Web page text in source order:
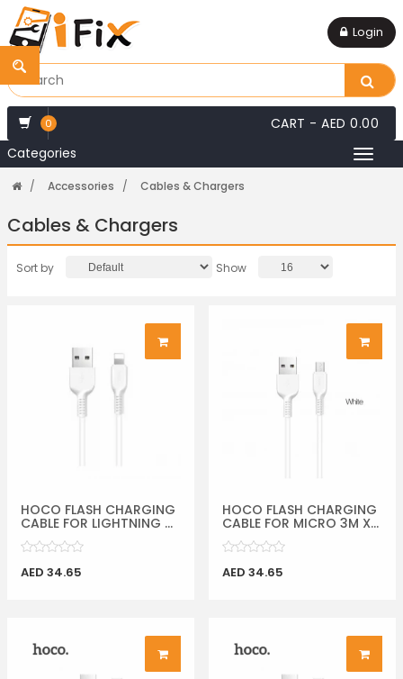
Login
0 CART - AED 0.00
Categories
Accessories Cables & Chargers
Cables & Chargers
Sort by Show
HOCO FLASH CHARGING
CABLE FOR LIGHTNING ...
AED 34.65
HOCO FLASH CHARGING
CABLE FOR MICRO 3M X...
AED 34.65